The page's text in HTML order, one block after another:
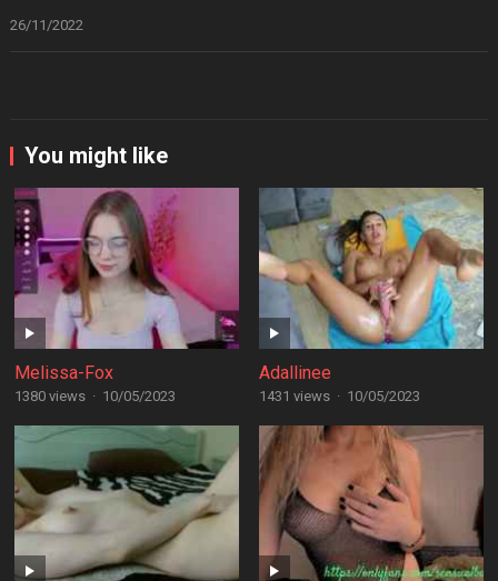
26/11/2022
You might like
Melissa-Fox
1380 views · 10/05/2023
Adallinee
1431 views · 10/05/2023